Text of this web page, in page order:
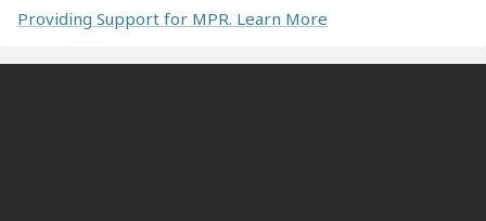
Providing Support for MPR. Learn More